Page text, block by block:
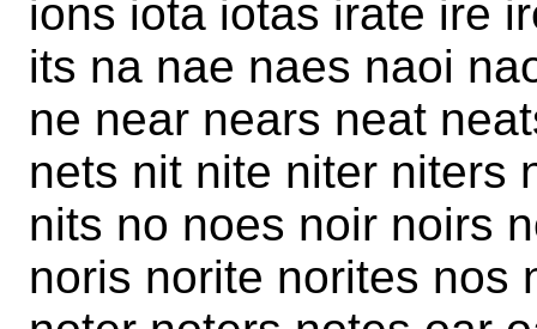
ions iota iotas irate ire
its na nae naes naoi
ne near nears neat
nets nit nite niter niters
nits no noes noir noirs
noris norite norites nos